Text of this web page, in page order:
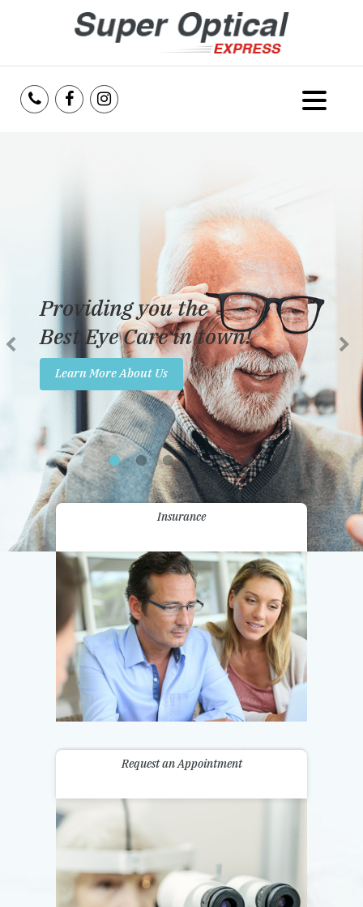
Services
Reviews
Insurance
Promotions
Contact Us
Providing you the
Best Eye Care in town!
Learn More About Us
Insurance
Request an Appointment